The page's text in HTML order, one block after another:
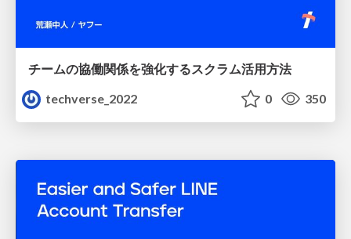
チームの協働関係を強化するスクラム活用方法
techverse_2022
0 350